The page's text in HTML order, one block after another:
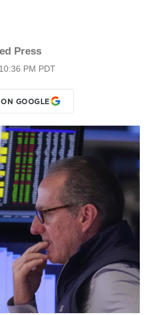
Press
PM PDT
GOOGLE